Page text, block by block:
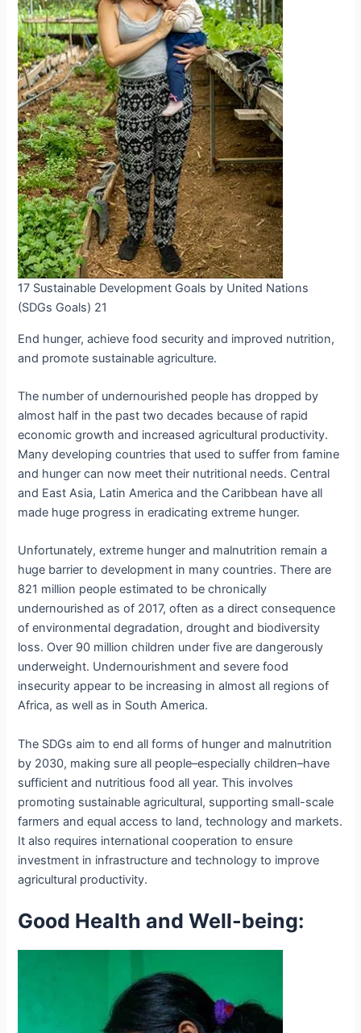
17 Sustainable Development Goals by United Nations
(SDGs Goals) 21
End hunger, achieve food security and improved nutrition,
and promote sustainable agriculture.
The number of undernourished people has dropped by
almost half in the past two decades because of rapid
economic growth and increased agricultural productivity.
Many developing countries that used to suffer from famine
and hunger can now meet their nutritional needs. Central
and East Asia, Latin America and the Caribbean have all
made huge progress in eradicating extreme hunger.
Unfortunately, extreme hunger and malnutrition remain a
huge barrier to development in many countries. There are
821 million people estimated to be chronically
undernourished as of 2017, often as a direct consequence
of environmental degradation, drought and biodiversity
loss. Over 90 million children under five are dangerously
underweight. Undernourishment and severe food
insecurity appear to be increasing in almost all regions of
Africa, as well as in South America.
The SDGs aim to end all forms of hunger and malnutrition
by 2030, making sure all people–especially children–have
sufficient and nutritious food all year. This involves
promoting sustainable agricultural, supporting small-scale
farmers and equal access to land, technology and markets.
It also requires international cooperation to ensure
investment in infrastructure and technology to improve
agricultural productivity.
Good Health and Well-being: